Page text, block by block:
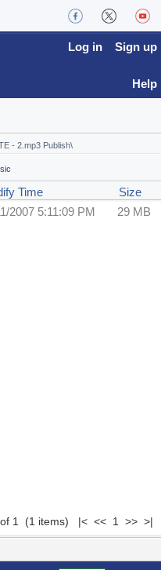
Log in Sign up
Help
Time
Size
2007 5:11:09 PM 29 MB
of 1 (1 items) |< << 1 >> >|